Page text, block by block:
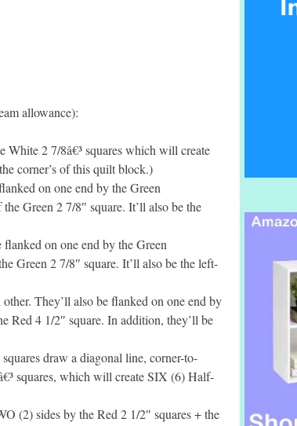
allowance):
White 2 7/8â€³ squares which will create
corner’s of this quilt block.)
on one end by the Green
Green 2 7/8″ square. It’ll also be the
on one end by the Green
Green 2 7/8″ square. It’ll also be the left-
They’ll also be flanked on one end by
Red 4 1/2″ square. In addition, they’ll be
draw a diagonal line, corner-to-
squares, which will create SIX (6) Half-
(2) sides by the Red 2 1/2″ squares + the